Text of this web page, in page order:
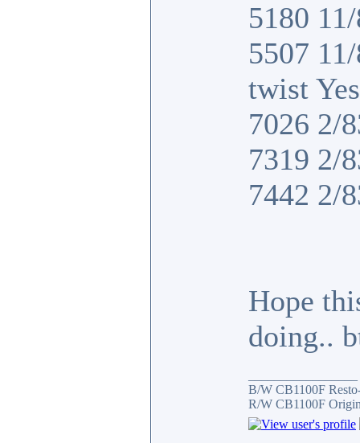
5180
5507
twist Yes
7026 2/
7319 2/
7442 2/
Hope
doing..
B/W CB1100F
R/W CB1100F